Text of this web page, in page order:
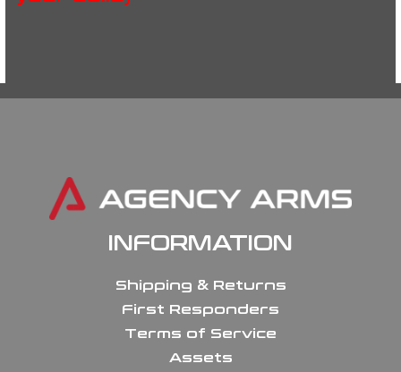
INFORMATION
Shipping & Returns
First Responders
Terms of Service
Assets